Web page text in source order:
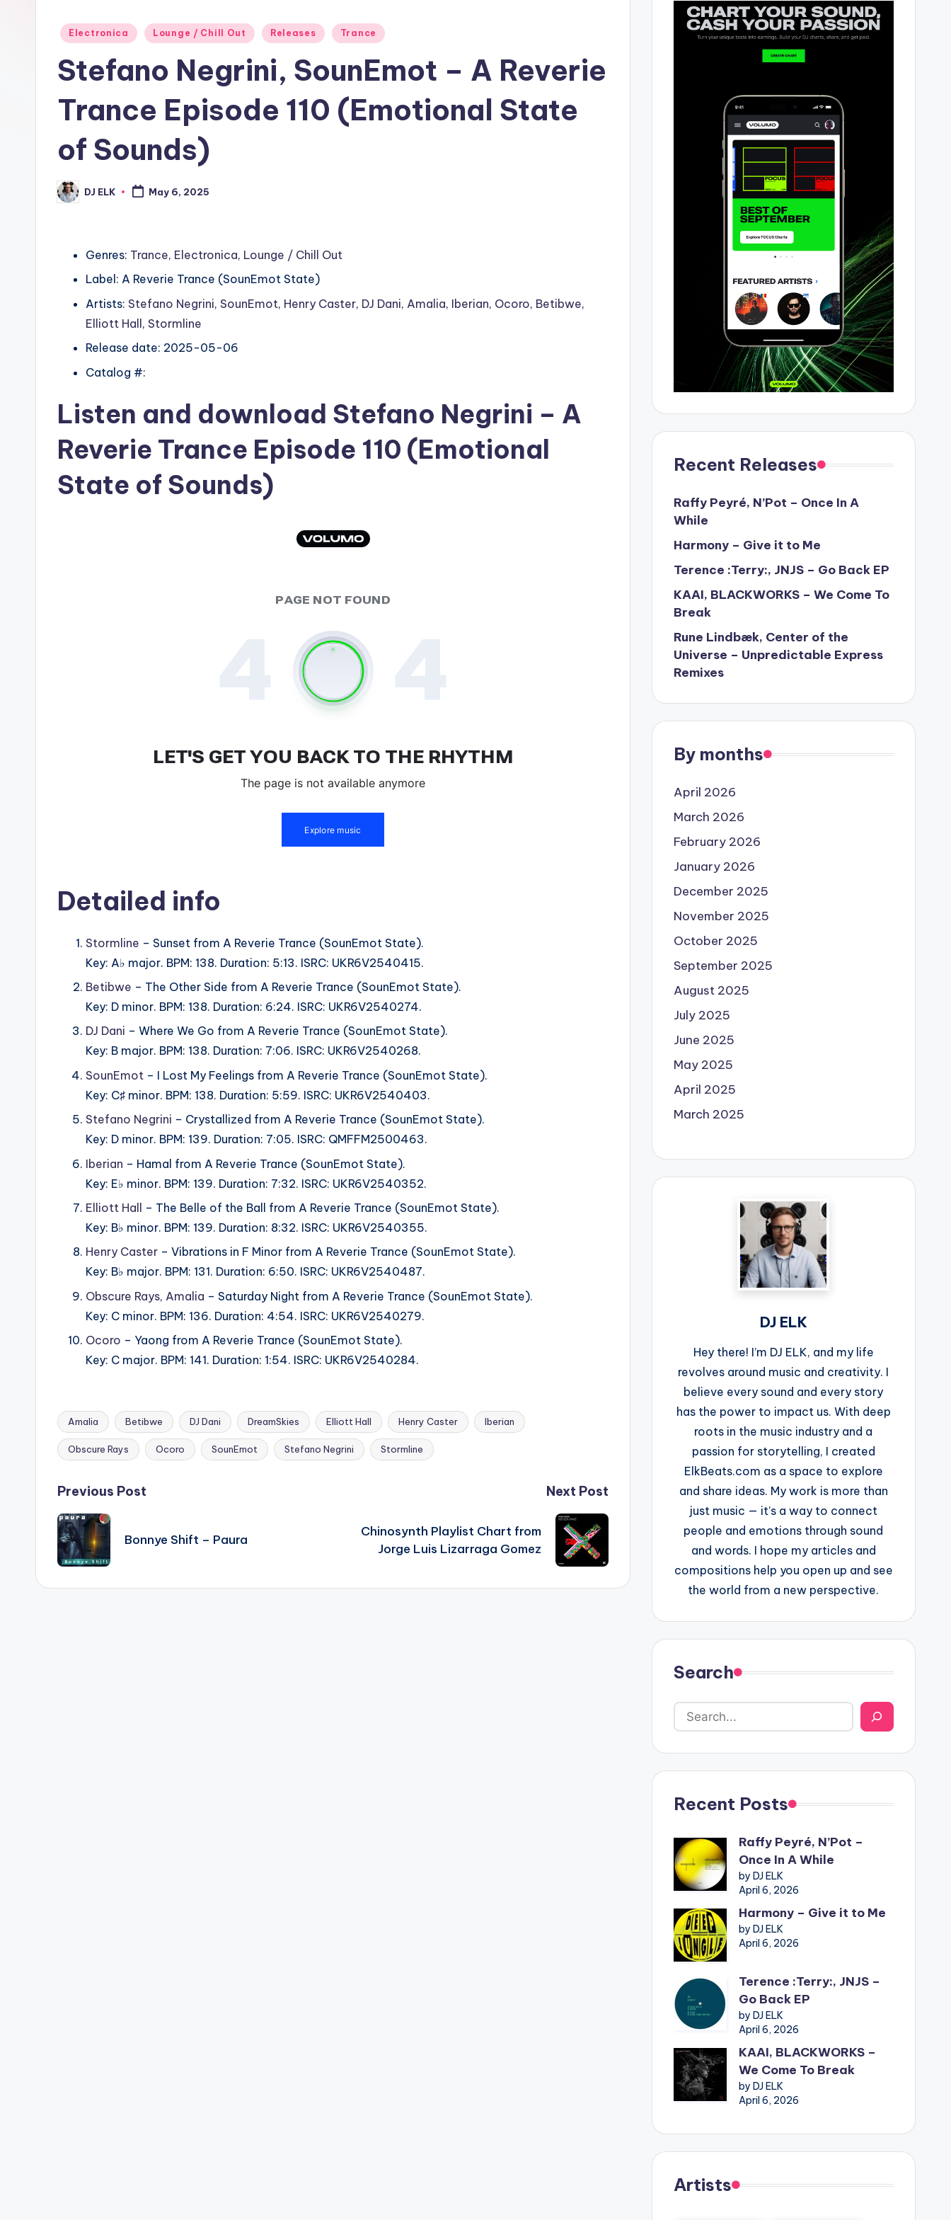
Posted
Electronica Lounge / Chill Out Releases Trance
Stefano Negrini, SounEmot – A Reverie
Trance Episode 110 (Emotional State
of Sounds)
Posted
by
DJ ELK May 6, 2025
Genres: Trance, Electronica, Lounge / Chill Out
Label: A Reverie Trance (SounEmot State)
Artists: Stefano Negrini, SounEmot, Henry Caster, DJ Dani, Amalia, Iberian, Ocoro, Betibwe,
Elliott Hall, Stormline
Release date: 2025-05-06
Catalog #:
Listen and download Stefano Negrini – A
Reverie Trance Episode 110 (Emotional
State of Sounds)
Detailed info
Stormline – Sunset from A Reverie Trance (SounEmot State).
Key: A♭ major. BPM: 138. Duration: 5:13. ISRC: UKR6V2540415.
Betibwe – The Other Side from A Reverie Trance (SounEmot State).
Key: D minor. BPM: 138. Duration: 6:24. ISRC: UKR6V2540274.
DJ Dani – Where We Go from A Reverie Trance (SounEmot State).
Key: B major. BPM: 138. Duration: 7:06. ISRC: UKR6V2540268.
SounEmot – I Lost My Feelings from A Reverie Trance (SounEmot State).
Key: C♯ minor. BPM: 138. Duration: 5:59. ISRC: UKR6V2540403.
Stefano Negrini – Crystallized from A Reverie Trance (SounEmot State).
Key: D minor. BPM: 139. Duration: 7:05. ISRC: QMFFM2500463.
Iberian – Hamal from A Reverie Trance (SounEmot State).
Key: E♭ minor. BPM: 139. Duration: 7:32. ISRC: UKR6V2540352.
Elliott Hall – The Belle of the Ball from A Reverie Trance (SounEmot State).
Key: B♭ minor. BPM: 139. Duration: 8:32. ISRC: UKR6V2540355.
Henry Caster – Vibrations in F Minor from A Reverie Trance (SounEmot State).
Key: B♭ major. BPM: 131. Duration: 6:50. ISRC: UKR6V2540487.
Obscure Rays, Amalia – Saturday Night from A Reverie Trance (SounEmot State).
Key: C minor. BPM: 136. Duration: 4:54. ISRC: UKR6V2540279.
Ocoro – Yaong from A Reverie Trance (SounEmot State).
Key: C major. BPM: 141. Duration: 1:54. ISRC: UKR6V2540284.
Tags:
Amalia Betibwe DJ Dani DreamSkies Elliott Hall Henry Caster Iberian
Obscure Rays Ocoro SounEmot Stefano Negrini Stormline
Post
navigation
Previous Post
Bonnye Shift – Paura
Next Post
Chinosynth Playlist Chart from
Jorge Luis Lizarraga Gomez
Recent Releases
Raffy Peyré, N’Pot – Once In A
While
Harmony – Give it to Me
Terence :Terry:, JNJS – Go Back EP
KAAI, BLACKWORKS – We Come To
Break
Rune Lindbæk, Center of the
Universe – Unpredictable Express
Remixes
By months
April 2026
March 2026
February 2026
January 2026
December 2025
November 2025
October 2025
September 2025
August 2025
July 2025
June 2025
May 2025
April 2025
March 2025
DJ ELK
Hey there! I’m DJ ELK, and my life
revolves around music and creativity. I
believe every sound and every story
has the power to impact us. With deep
roots in the music industry and a
passion for storytelling, I created
ElkBeats.com as a space to explore
and share ideas. My work is more than
just music — it’s a way to connect
people and emotions through sound
and words. I hope my articles and
compositions help you open up and see
the world from a new perspective.
Search
Recent Posts
Raffy Peyré, N’Pot –
Once In A While
by DJ ELK
April 6, 2026
Harmony – Give it to Me
by DJ ELK
April 6, 2026
Terence :Terry:, JNJS –
Go Back EP
by DJ ELK
April 6, 2026
KAAI, BLACKWORKS –
We Come To Break
by DJ ELK
April 6, 2026
Artists